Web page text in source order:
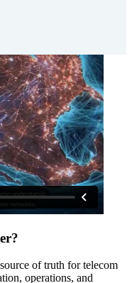
of truth for telecom
operations, and